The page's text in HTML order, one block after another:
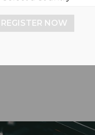
EV
increased
needs
REGISTER NOW